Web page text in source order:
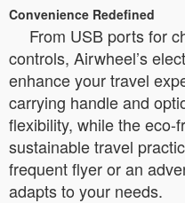
Convenience Redefined
From USB ports for
controls, Airwheel’s
enhance your travel
carrying handle and
flexibility, while the eco-
sustainable travel
frequent flyer or an
adapts to your needs.